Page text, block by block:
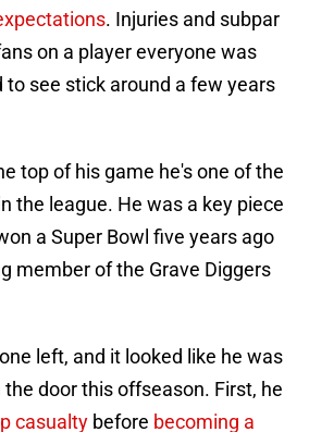
. Injuries and subpar
on a player everyone was
to see stick around a few years
top of his game he's one of the
the league. He was a key piece
a Super Bowl five years ago
member of the Grave Diggers
left, and it looked like he was
door this offseason. First, he
casualty before becoming a